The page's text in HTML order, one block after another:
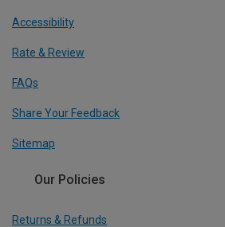
Accessibility
Rate & Review
FAQs
Share Your Feedback
Sitemap
Our Policies
Returns & Refunds